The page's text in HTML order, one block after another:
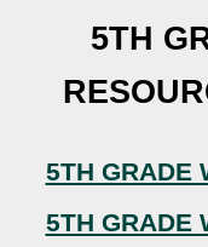
5TH
5TH GRADE
5TH GRADE